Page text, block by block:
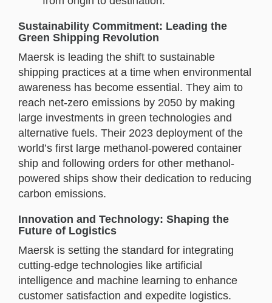
Sustainability Commitment: Leading the
Green Shipping Revolution
Maersk is leading the shift to sustainable
shipping practices at a time when environmental
awareness has become essential. They aim to
reach net-zero emissions by 2050 by making
large investments in green technologies and
alternative fuels. Their 2023 deployment of the
world’s first large methanol-powered container
ship and following orders for other methanol-
powered ships show their dedication to reducing
carbon emissions.
Innovation and Technology: Shaping the
Future of Logistics
Maersk is setting the standard for integrating
cutting-edge technologies like artificial
intelligence and machine learning to enhance
customer satisfaction and expedite logistics.